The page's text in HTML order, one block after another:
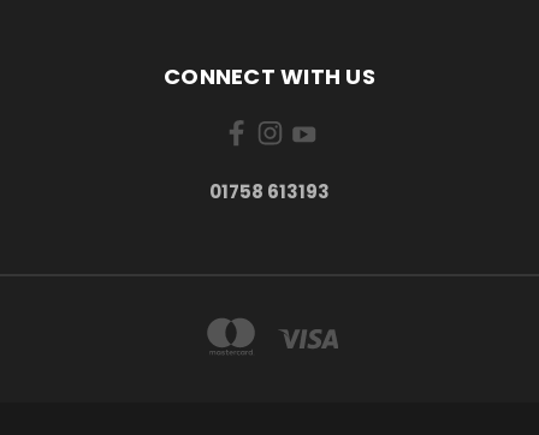
CONNECT WITH US
01758 613193